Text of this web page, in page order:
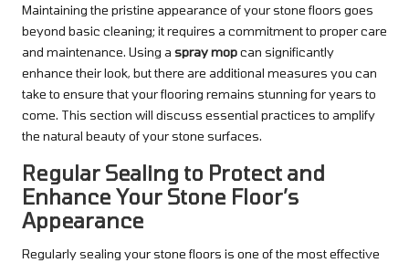
Maintaining the pristine appearance of your stone floors goes
beyond basic cleaning; it requires a commitment to proper care
and maintenance. Using a spray mopcan significantly
enhance their look, but there are additional measures you can
take to ensure that your flooring remains stunning for years to
come. This section will discuss essential practices to amplify
the natural beauty of your stone surfaces.
Regular Sealing to Protect and
Enhance Your Stone Floor’s
Appearance
Regularly sealing your stone floors is one of the most effective